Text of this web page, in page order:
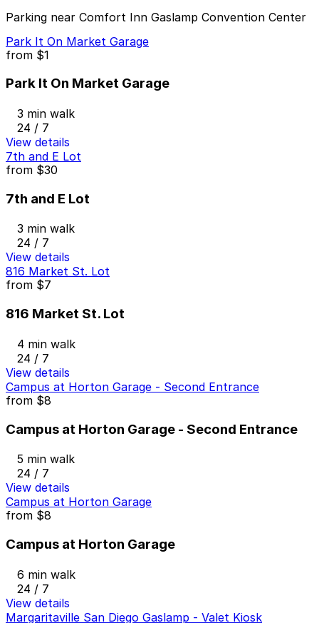
Parking near Comfort Inn Gaslamp Convention Center
Park It On Market Garage
from $1
Park It On Market Garage
3 min walk
24 / 7
View details
7th and E Lot
from $30
7th and E Lot
3 min walk
24 / 7
View details
816 Market St. Lot
from $7
816 Market St. Lot
4 min walk
24 / 7
View details
Campus at Horton Garage - Second Entrance
from $8
Campus at Horton Garage - Second Entrance
5 min walk
24 / 7
View details
Campus at Horton Garage
from $8
Campus at Horton Garage
6 min walk
24 / 7
View details
Margaritaville San Diego Gaslamp - Valet Kiosk